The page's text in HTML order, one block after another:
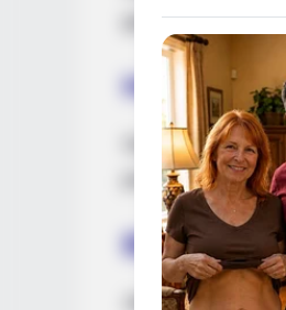
guided by her
Height,
Sophia Jewel
possesses
Biography
Jewel’s journey